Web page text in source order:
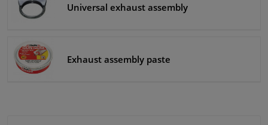
Sensors & electronics
Universal exhaust assembly
Exhaust assembly paste